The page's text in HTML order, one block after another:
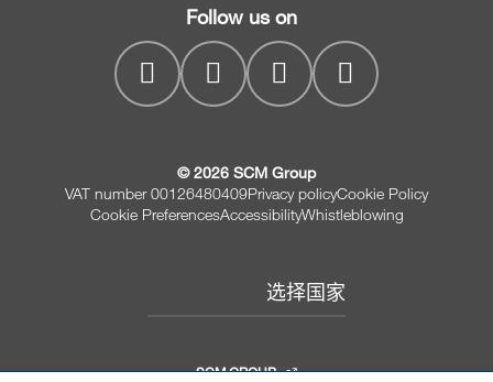
木工造型机床
木工砂光机
myPortal
Follow us on
© 2026 SCM Group
VAT number 00126480409Privacy policyCookie Policy
Cookie PreferencesAccessibilityWhistleblowing
选择国家
SCM GROUP